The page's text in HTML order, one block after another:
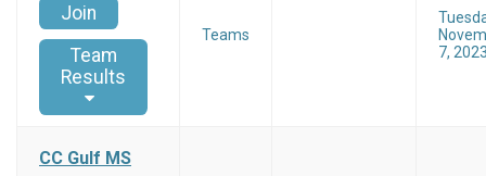
Join
Team
Results
Teams
7,
CC Gulf MS